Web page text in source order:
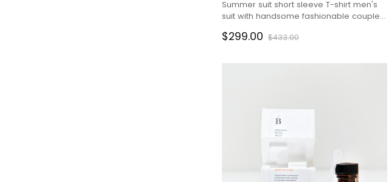
Summer suit short sleeve T-shirt men's
suit with handsome fashionable couple
$299.00 $433.00